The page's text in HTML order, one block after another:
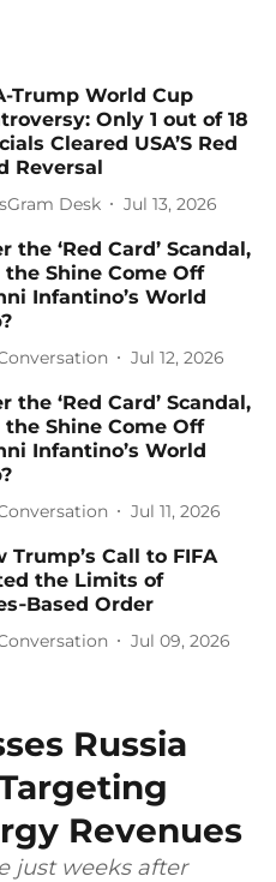
Trump World Cup
Only 1 out of 18
Cleared USA’S Red
Reversal
Desk Jul 13, 2026
the ‘Red Card’ Scandal,
the Shine Come Off
Infantino’s World
Jul 12, 2026
the ‘Red Card’ Scandal,
the Shine Come Off
Infantino’s World
Jul 11, 2026
Trump’s Call to FIFA
the Limits of
Order
Jul 09, 2026
Russia
Revenues
just weeks after